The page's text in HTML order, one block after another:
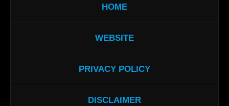
HOME
WEBSITE
PRIVACY POLICY
DISCLAIMER